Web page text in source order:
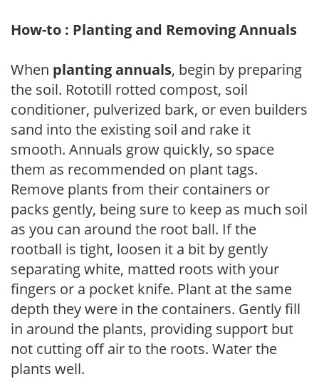
How-to : Planting and Removing Annuals
When planting annuals, begin by preparing
the soil. Rototill rotted compost, soil
conditioner, pulverized bark, or even builders
sand into the existing soil and rake it
smooth. Annuals grow quickly, so space
them as recommended on plant tags.
Remove plants from their containers or
packs gently, being sure to keep as much soil
as you can around the root ball. If the
rootball is tight, loosen it a bit by gently
separating white, matted roots with your
fingers or a pocket knife. Plant at the same
depth they were in the containers. Gently fill
in around the plants, providing support but
not cutting off air to the roots. Water the
plants well.